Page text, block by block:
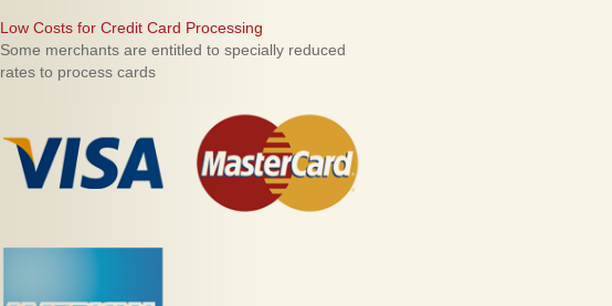
Low Costs for Credit Card Processing
Some merchants are entitled to specially reduced
rates to process cards